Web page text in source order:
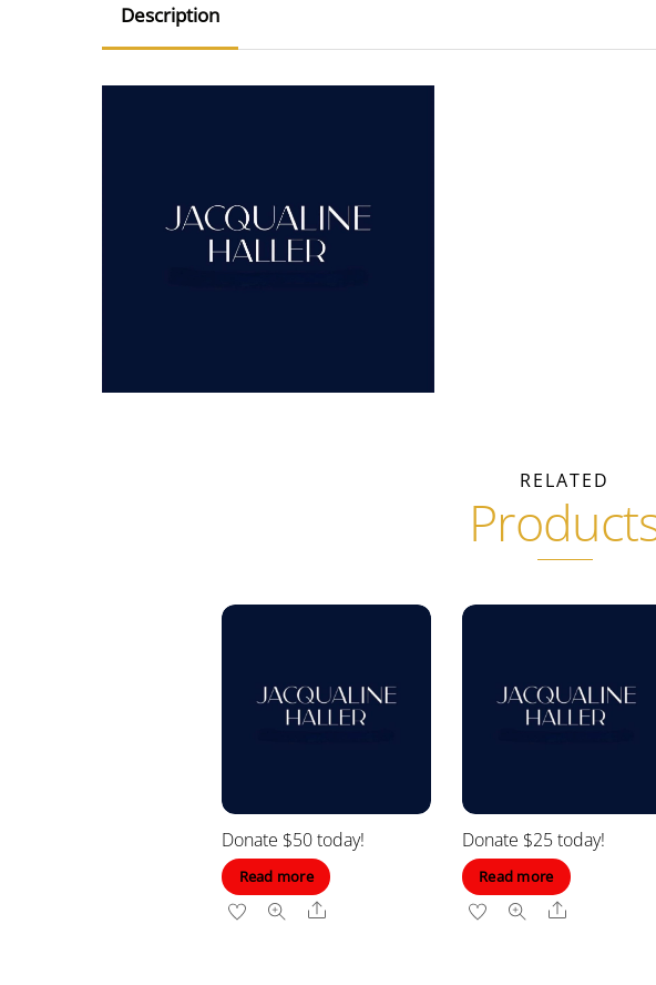
Description
RELATED
Donate $50 today!
Read more
Share
Donate $25 today!
Read more
Share